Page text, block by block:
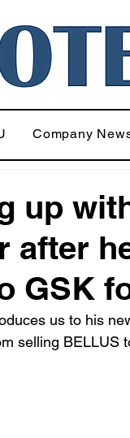
Company
up
after
GSK
us to his
selling BELLUS